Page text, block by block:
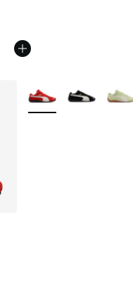
More Colors Available